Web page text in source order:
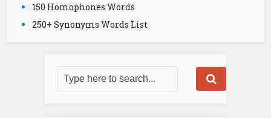
150 Homophones Words
250+ Synonyms Words List